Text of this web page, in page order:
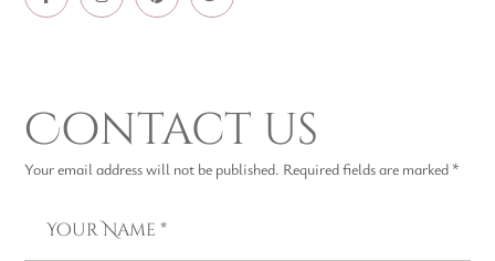
Contact us
Your email address will not be published. Required fields are marked *